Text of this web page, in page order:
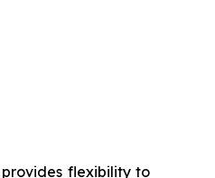
flexibility to